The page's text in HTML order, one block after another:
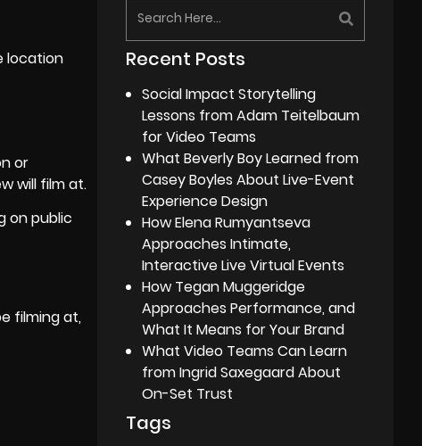
location
or
will film at.
on public
filming at,
Recent Posts
Social Impact Storytelling
Lessons from Adam Teitelbaum
for Video Teams
What Beverly Boy Learned from
Casey Boyles About Live-Event
Experience Design
How Elena Rumyantseva
Approaches Intimate,
Interactive Live Virtual Events
How Tegan Muggeridge
Approaches Performance, and
What It Means for Your Brand
What Video Teams Can Learn
from Ingrid Saxegaard About
On-Set Trust
Tags